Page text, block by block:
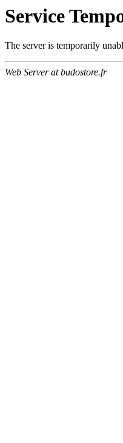
Service
The server is temporarily
Web Server at budostore.fr